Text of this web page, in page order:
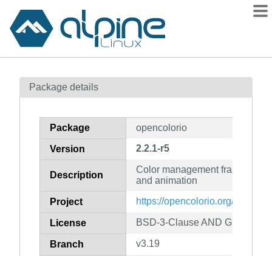
Contents
How to flag
Package details
Package opencolorio
Version 2.2.1-r5
Description
Color management framework
and animation
Project https://opencolorio.org/
License BSD-3-Clause AND GPL-2.0-
Branch v3.19